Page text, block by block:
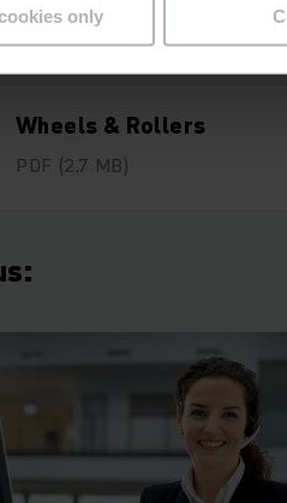
only
Wheels & Rollers
PDF (2,7 MB)